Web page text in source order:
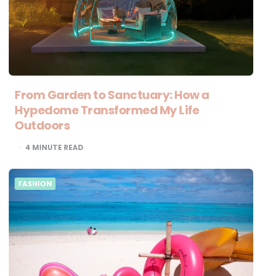
From Garden to Sanctuary: How a
Hypedome Transformed My Life
Outdoors
4 MINUTE READ
FASHION